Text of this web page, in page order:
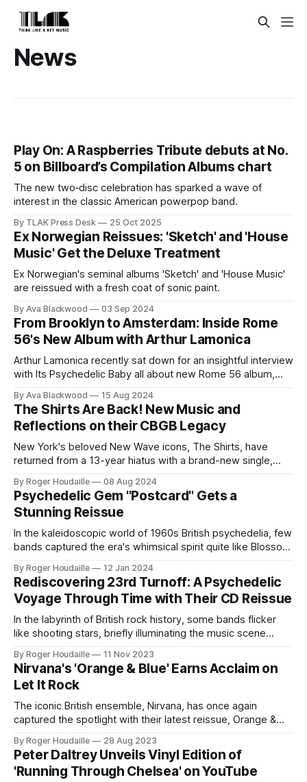
News
Play On: A Raspberries Tribute debuts at No.
5 on Billboard’s Compilation Albums chart
The new two‑disc celebration has sparked a wave of
interest in the classic American powerpop band.
By TLAK Press Desk 25 Oct 2025
Ex Norwegian Reissues: 'Sketch' and 'House
Music' Get the Deluxe Treatment
Ex Norwegian's seminal albums 'Sketch' and 'House Music'
are reissued with a fresh coat of sonic paint.
By Ava Blackwood 03 Sep 2024
From Brooklyn to Amsterdam: Inside Rome
56's New Album with Arthur Lamonica
Arthur Lamonica recently sat down for an insightful interview
with Its Psychedelic Baby all about new Rome 56 album,
By Ava Blackwood 15 Aug 2024
The Shirts Are Back! New Music and
Reflections on their CBGB Legacy
New York's beloved New Wave icons, The Shirts, have
returned from a 13-year hiatus with a brand-new single,
Psychedelic Baby. The band, featuring original members
Annie Golden, Robert Racioppo, Arthur Lamonica, and
By Roger Houdaille 08 Aug 2024
Psychedelic Gem "Postcard" Gets a
Stunning Reissue
In the kaleidoscopic world of 1960s British psychedelia, few
bands captured the era's whimsical spirit quite like Blossom
the band delivered a popsike masterpiece that bridged the
gap between their early vibrant sound and their later
groundbreaking
By Roger Houdaille 12 Jan 2024
Rediscovering 23rd Turnoff: A Psychedelic
Voyage Through Time with Their CD Reissue
In the labyrinth of British rock history, some bands flicker
like shooting stars, briefly illuminating the music scene
enigma, a group that shone brightly with their sole
memorable single, only to disappear, leaving behind a trail
of psychedelic intrigue. Their
By Roger Houdaille 11 Nov 2023
Nirvana's 'Orange & Blue' Earns Acclaim on
Let It Rock
The iconic British ensemble, Nirvana, has once again
captured the spotlight with their latest reissue, Orange &
present, has garnered significant attention and was recently
reviewed on the esteemed music platform, Let It Rock. Led
by the dynamic duo of
By Roger Houdaille 28 Aug 2023
Peter Daltrey Unveils Vinyl Edition of
'Running Through Chelsea' on YouTube